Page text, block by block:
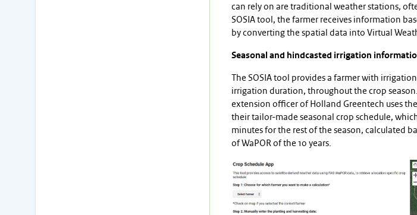
can rely on are traditional weather stations,
SOSIA tool, the farmer receives information
by converting the spatial data into Virtual
Seasonal and hindcasted irrigation
The SOSIA tool provides a farmer with
irrigation duration, throughout the crop
extension officer of Holland Greentech uses
their tailor-made seasonal crop schedule,
minutes for the rest of the season, calculated
of WaPOR of the 10 years.